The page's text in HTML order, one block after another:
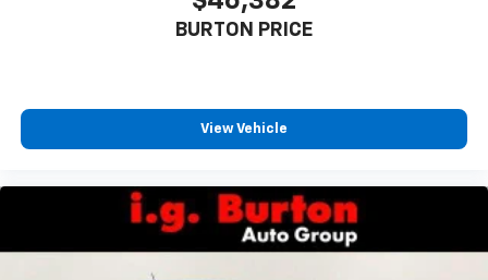
BURTON PRICE
View Vehicle